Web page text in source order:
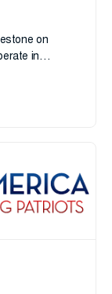
on
in